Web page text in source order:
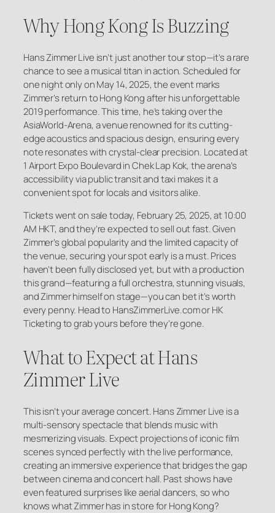
Why Hong Kong Is Buzzing
Hans Zimmer Live isn’t just another tour stop—it’s a rare
chance to see a musical titan in action. Scheduled for
one night only on May 14, 2025, the event marks
Zimmer’s return to Hong Kong after his unforgettable
2019 performance. This time, he’s taking over the
AsiaWorld-Arena, a venue renowned for its cutting-
edge acoustics and spacious design, ensuring every
note resonates with crystal-clear precision. Located at
1 Airport Expo Boulevard in Chek Lap Kok, the arena’s
accessibility via public transit and taxi makes it a
convenient spot for locals and visitors alike.
Tickets went on sale today, February 25, 2025, at 10:00
AM HKT, and they’re expected to sell out fast. Given
Zimmer’s global popularity and the limited capacity of
the venue, securing your spot early is a must. Prices
haven’t been fully disclosed yet, but with a production
this grand—featuring a full orchestra, stunning visuals,
and Zimmer himself on stage—you can bet it’s worth
every penny. Head to HansZimmerLive.com or HK
Ticketing to grab yours before they’re gone.
What to Expect at Hans
Zimmer Live
This isn’t your average concert. Hans Zimmer Live is a
multi-sensory spectacle that blends music with
mesmerizing visuals. Expect projections of iconic film
scenes synced perfectly with the live performance,
creating an immersive experience that bridges the gap
between cinema and concert hall. Past shows have
even featured surprises like aerial dancers, so who
knows what Zimmer has in store for Hong Kong?